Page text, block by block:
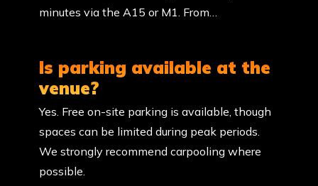
minutes via the A15 or M1. From…
Is parking available at the
venue?
Yes. Free on-site parking is available, though
spaces can be limited during peak periods.
We strongly recommend carpooling where
possible.